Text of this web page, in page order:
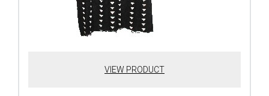
VIEW PRODUCT